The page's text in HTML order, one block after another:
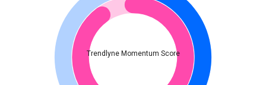
Trendlyne Momentum Score